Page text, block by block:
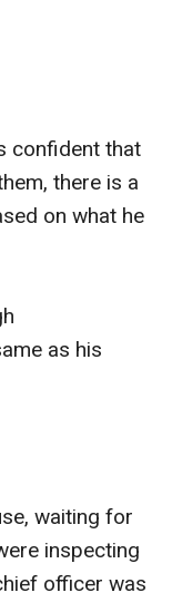
confident that
there is a
on what he
as his
waiting for
inspecting
officer was